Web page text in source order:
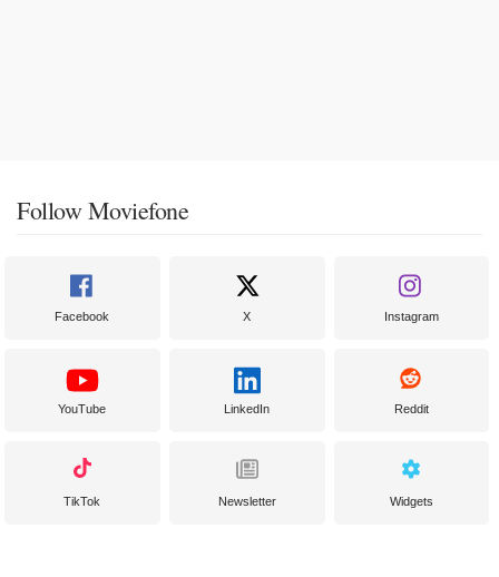
Follow Moviefone
Facebook X Instagram
YouTube LinkedIn Reddit
TikTok Newsletter Widgets